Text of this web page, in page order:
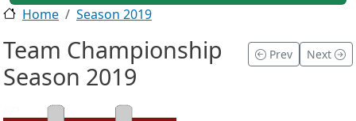
Home Season 2019
Team Championship
Season 2019
Prev Next